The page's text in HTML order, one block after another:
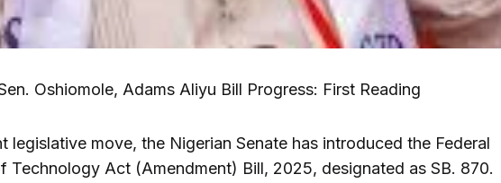
Oshiomole, Adams Aliyu Bill Progress: First Reading
legislative move, the Nigerian Senate has introduced the Federal
Technology Act (Amendment) Bill, 2025, designated as SB. 870.